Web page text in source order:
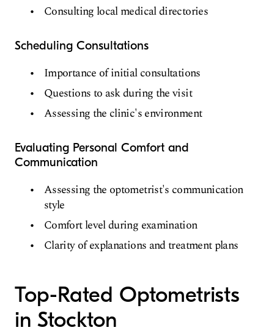
Consulting local medical directories
Scheduling Consultations
Importance of initial consultations
Questions to ask during the visit
Assessing the clinic's environment
Evaluating Personal Comfort and
Communication
Assessing the optometrist's communication
style
Comfort level during examination
Clarity of explanations and treatment plans
Top-Rated Optometrists
in Stockton